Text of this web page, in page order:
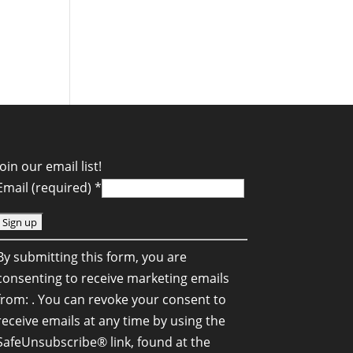
our email list!
(required) *
submitting this form, you are
to receive marketing emails
. You can revoke your consent to
emails at any time by using the
link, found at the